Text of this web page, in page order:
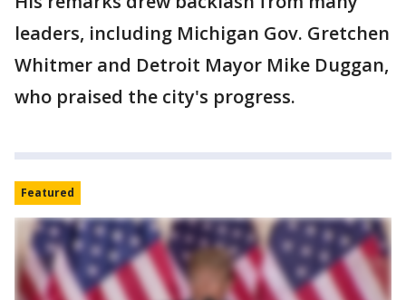
leaders, including Michigan Gov. Gretchen
Whitmer and Detroit Mayor Mike Duggan,
who praised the city's progress.
Featured